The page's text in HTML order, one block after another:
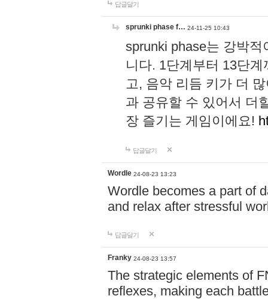
답글달기
sprunki phase f… 24-11-25 10:43
sprunki phase는 강박
니다. 1단계부터 13단
고, 음악 리듬 키가 더
과 공유할 수 있어서 더
장 즐기는 게임이에요!
답글달기
Wordle 24-08-23 13:23
Wordle becomes a part of
and relax after stressful
답글달기
Franky 24-08-23 13:57
The strategic elements of
reflexes, making each